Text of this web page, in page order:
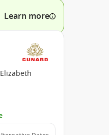
Learn more